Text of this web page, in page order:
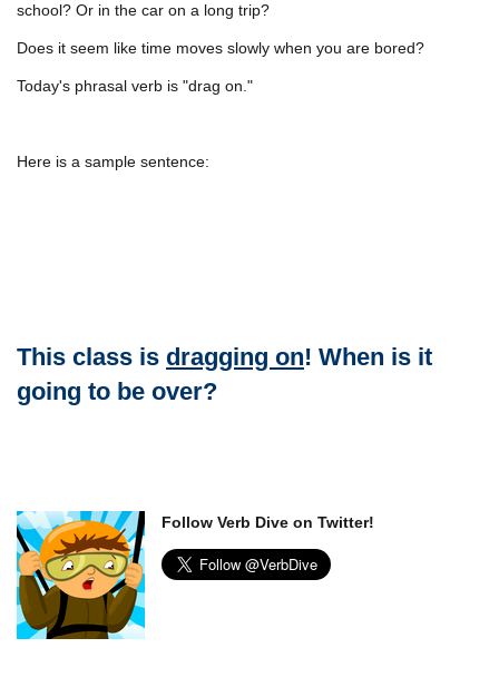
school? Or in the car on a long trip?
Does it seem like time moves slowly when you are bored?
Today's phrasal verb is "drag on."
Here is a sample sentence:
This class is dragging on! When is it
going to be over?
Follow Verb Dive on Twitter!